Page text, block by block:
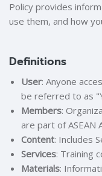
Policy provides
use them, and how
Definitions
User: Anyone
be referred to as
Members:
are part of ASEAN
Content: Includes
Services: Training
Materials: